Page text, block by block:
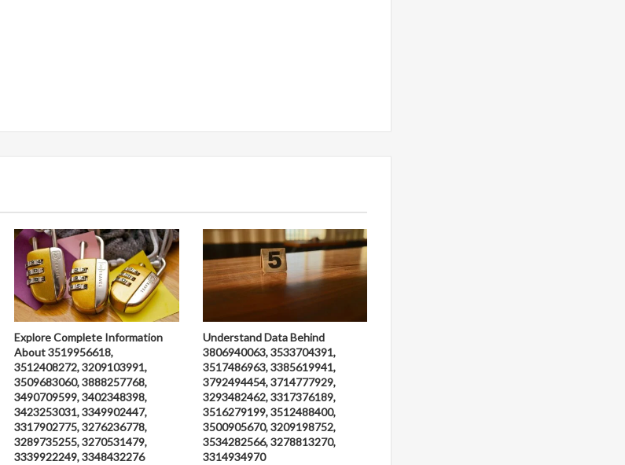
Explore Complete Information
About 3519956618,
3512408272, 3209103991,
3509683060, 3888257768,
3490709599, 3402348398,
3423253031, 3349902447,
3317902775, 3276236778,
3289735255, 3270531479,
3339922249, 3348432276
Understand Data Behind
3806940063, 3533704391,
3517486963, 3385619941,
3792494454, 3714777929,
3293482462, 3317376189,
3516279199, 3512488400,
3500905670, 3209198752,
3534282566, 3278813270,
3314934970